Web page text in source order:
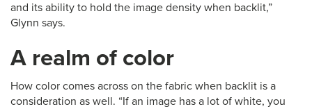
and its ability to hold the image density when backlit,”
Glynn says.
A realm of color
How color comes across on the fabric when backlit is a
consideration as well. “If an image has a lot of white, you